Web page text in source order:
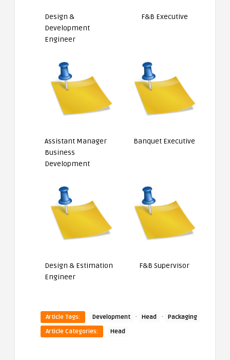
Design &
Development
Engineer
F&B Executive
Assistant Manager
Business
Development
Banquet Executive
Design & Estimation
Engineer
F&B Supervisor
Article Tags: Development · Head ·
Packaging
Article Categories:
Head